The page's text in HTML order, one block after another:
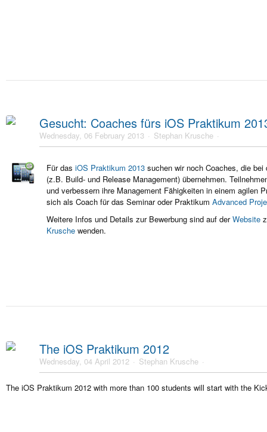
Gesucht: Coaches fürs iOS Praktikum
Wednesday, 06 February 2013 Stephan Krusche
Für das iOS Praktikum 2013 suchen wir noch Coaches, die
(z.B. Build- und Release Management) übernehmen.
und verbessern ihre Management Fähigkeiten in einem agilen
sich als Coach für das Seminar oder Praktikum Advanced
Weitere Infos und Details zur Bewerbung sind auf derWebsite
Krusche wenden.
The iOS Praktikum 2012
Wednesday, 04 April 2012 Stephan Krusche
The iOS Praktikum 2012 with more than 100 students will start with the